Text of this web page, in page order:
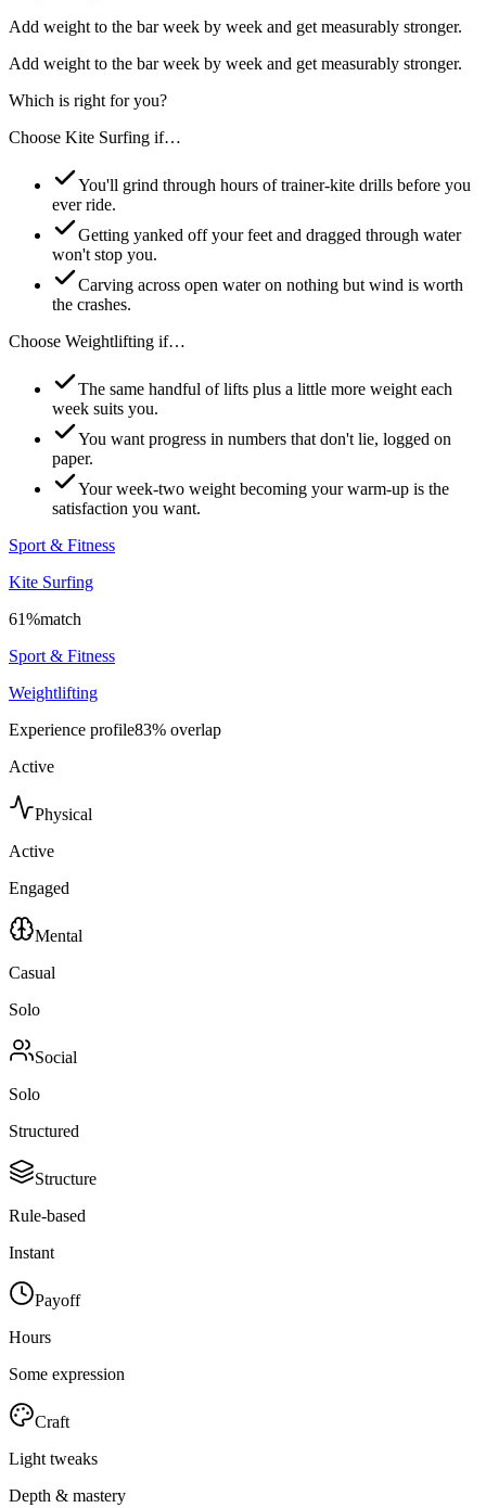
Add weight to the bar week by week and get measurably stronger.
Add weight to the bar week by week and get measurably stronger.
Which is right for you?
Choose Kite Surfing if…
You'll grind through hours of trainer-kite drills before you
ever ride.
Getting yanked off your feet and dragged through water
won't stop you.
Carving across open water on nothing but wind is worth
the crashes.
Choose Weightlifting if…
The same handful of lifts plus a little more weight each
week suits you.
You want progress in numbers that don't lie, logged on
paper.
Your week-two weight becoming your warm-up is the
satisfaction you want.
Sport & Fitness
Kite Surfing
61%match
Sport & Fitness
Weightlifting
Experience profile83% overlap
Active
Physical
Active
Engaged
Mental
Casual
Solo
Social
Solo
Structured
Structure
Rule-based
Instant
Payoff
Hours
Some expression
Craft
Light tweaks
Depth & mastery